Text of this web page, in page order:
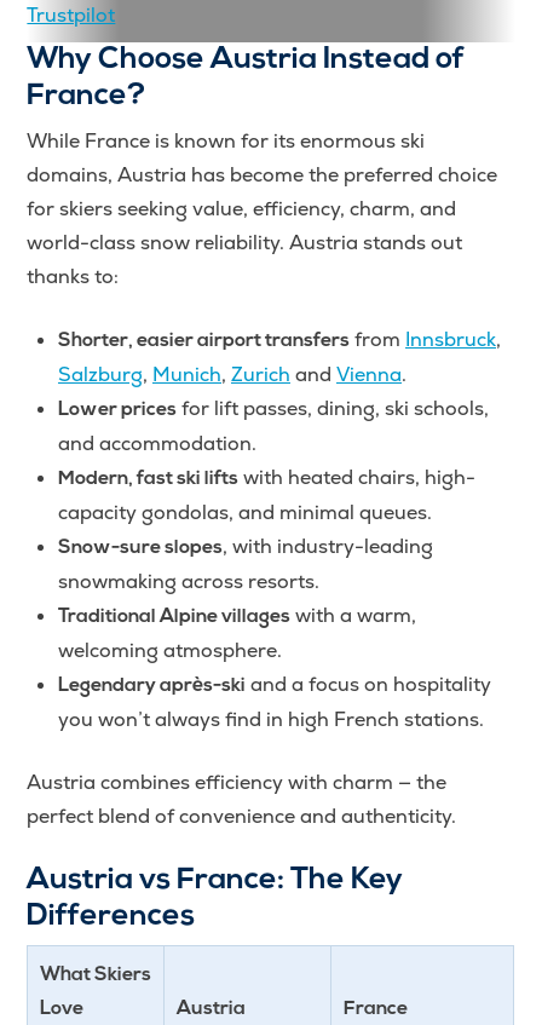
Trustpilot
Why Choose Austria Instead of
France?
While France is known for its enormous ski
domains, Austria has become the preferred choice
for skiers seeking value, efficiency, charm, and
world-class snow reliability. Austria stands out
thanks to:
Shorter, easier airport transfersfrom Innsbruck,
Salzburg, Munich, Zurich and Vienna.
Lower pricesfor lift passes, dining, ski schools,
and accommodation.
Modern, fast ski liftswith heated chairs, high-
capacity gondolas, and minimal queues.
Snow-sure slopes, with industry-leading
snowmaking across resorts.
Traditional Alpine villageswith a warm,
welcoming atmosphere.
Legendary après-ski and a focus on hospitality
you won’t always find in high French stations.
Austria combines efficiency with charm — the
perfect blend of convenience and authenticity.
Austria vs France: The Key
Differences
What Skiers
Love
Austria France